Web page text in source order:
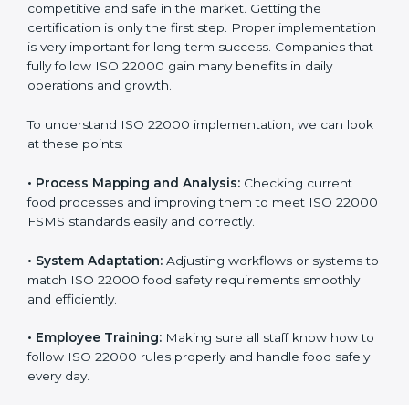
Implementing ISO 22000
Certification in Tuvalu
Following ISO 22000 standards helps food companies
focus on safe food, risk control, and proper quality
and customer trust. In Tuvalu, many food businesses
are using ISO 22000 implementation services to stay
certification is only the first step. Proper
implementation is very important for long-term
success. Companies that fully follow ISO 22000 gain
To understand ISO 22000 implementation, we can
look at these points:
Process Mapping and Analysis:Checking current
food processes and improving them to meet ISO
22000 FSMS standards easily and correctly.